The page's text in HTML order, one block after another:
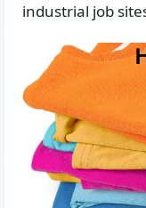
industrial job